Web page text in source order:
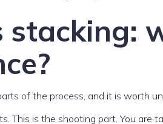
stacking:
of the process, and it is worth
This is the shooting part. You are